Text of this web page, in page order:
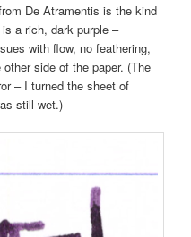
De Atramentis is the kind
a rich, dark purple –
with flow, no feathering,
side of the paper. (The
– I turned the sheet of
still wet.)